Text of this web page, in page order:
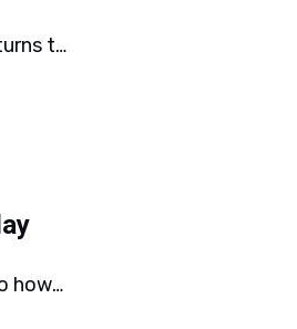
to
a last
how